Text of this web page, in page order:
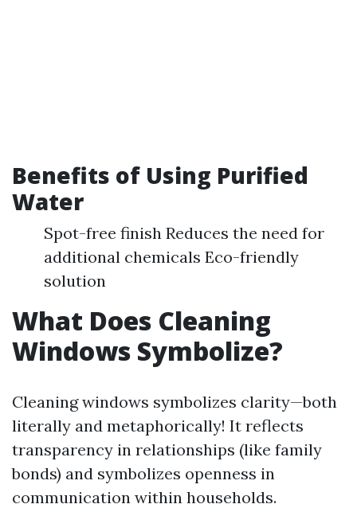
Benefits of Using Purified
Water
Spot-free finish Reduces the need for
additional chemicals Eco-friendly
solution
What Does Cleaning
Windows Symbolize?
Cleaning windows symbolizes clarity—both
literally and metaphorically! It reflects
transparency in relationships (like family
bonds) and symbolizes openness in
communication within households.